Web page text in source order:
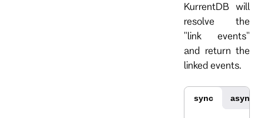
KurrentDB will
resolve the
"link events"
and return the
linked events.
sync async